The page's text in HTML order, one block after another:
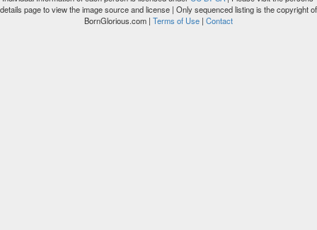
details page to view the image source and license | Only sequenced listing is the copyright of
BornGlorious.com | Terms of Use | Contact